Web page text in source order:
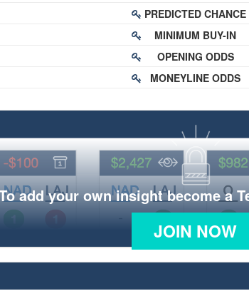
PREDICTED CHANCE
MINIMUM BUY-IN
OPENING ODDS
MONEYLINE ODDS
add your own insight become a
JOIN NOW